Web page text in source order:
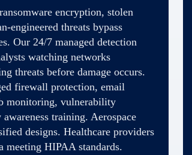
encryption, stolen
engineered threats bypass
Our 24/7 managed detection
watching networks
threats before damage occurs.
firewall protection, email
monitoring, vulnerability
training. Aerospace
designs. Healthcare providers
meeting HIPAA standards.